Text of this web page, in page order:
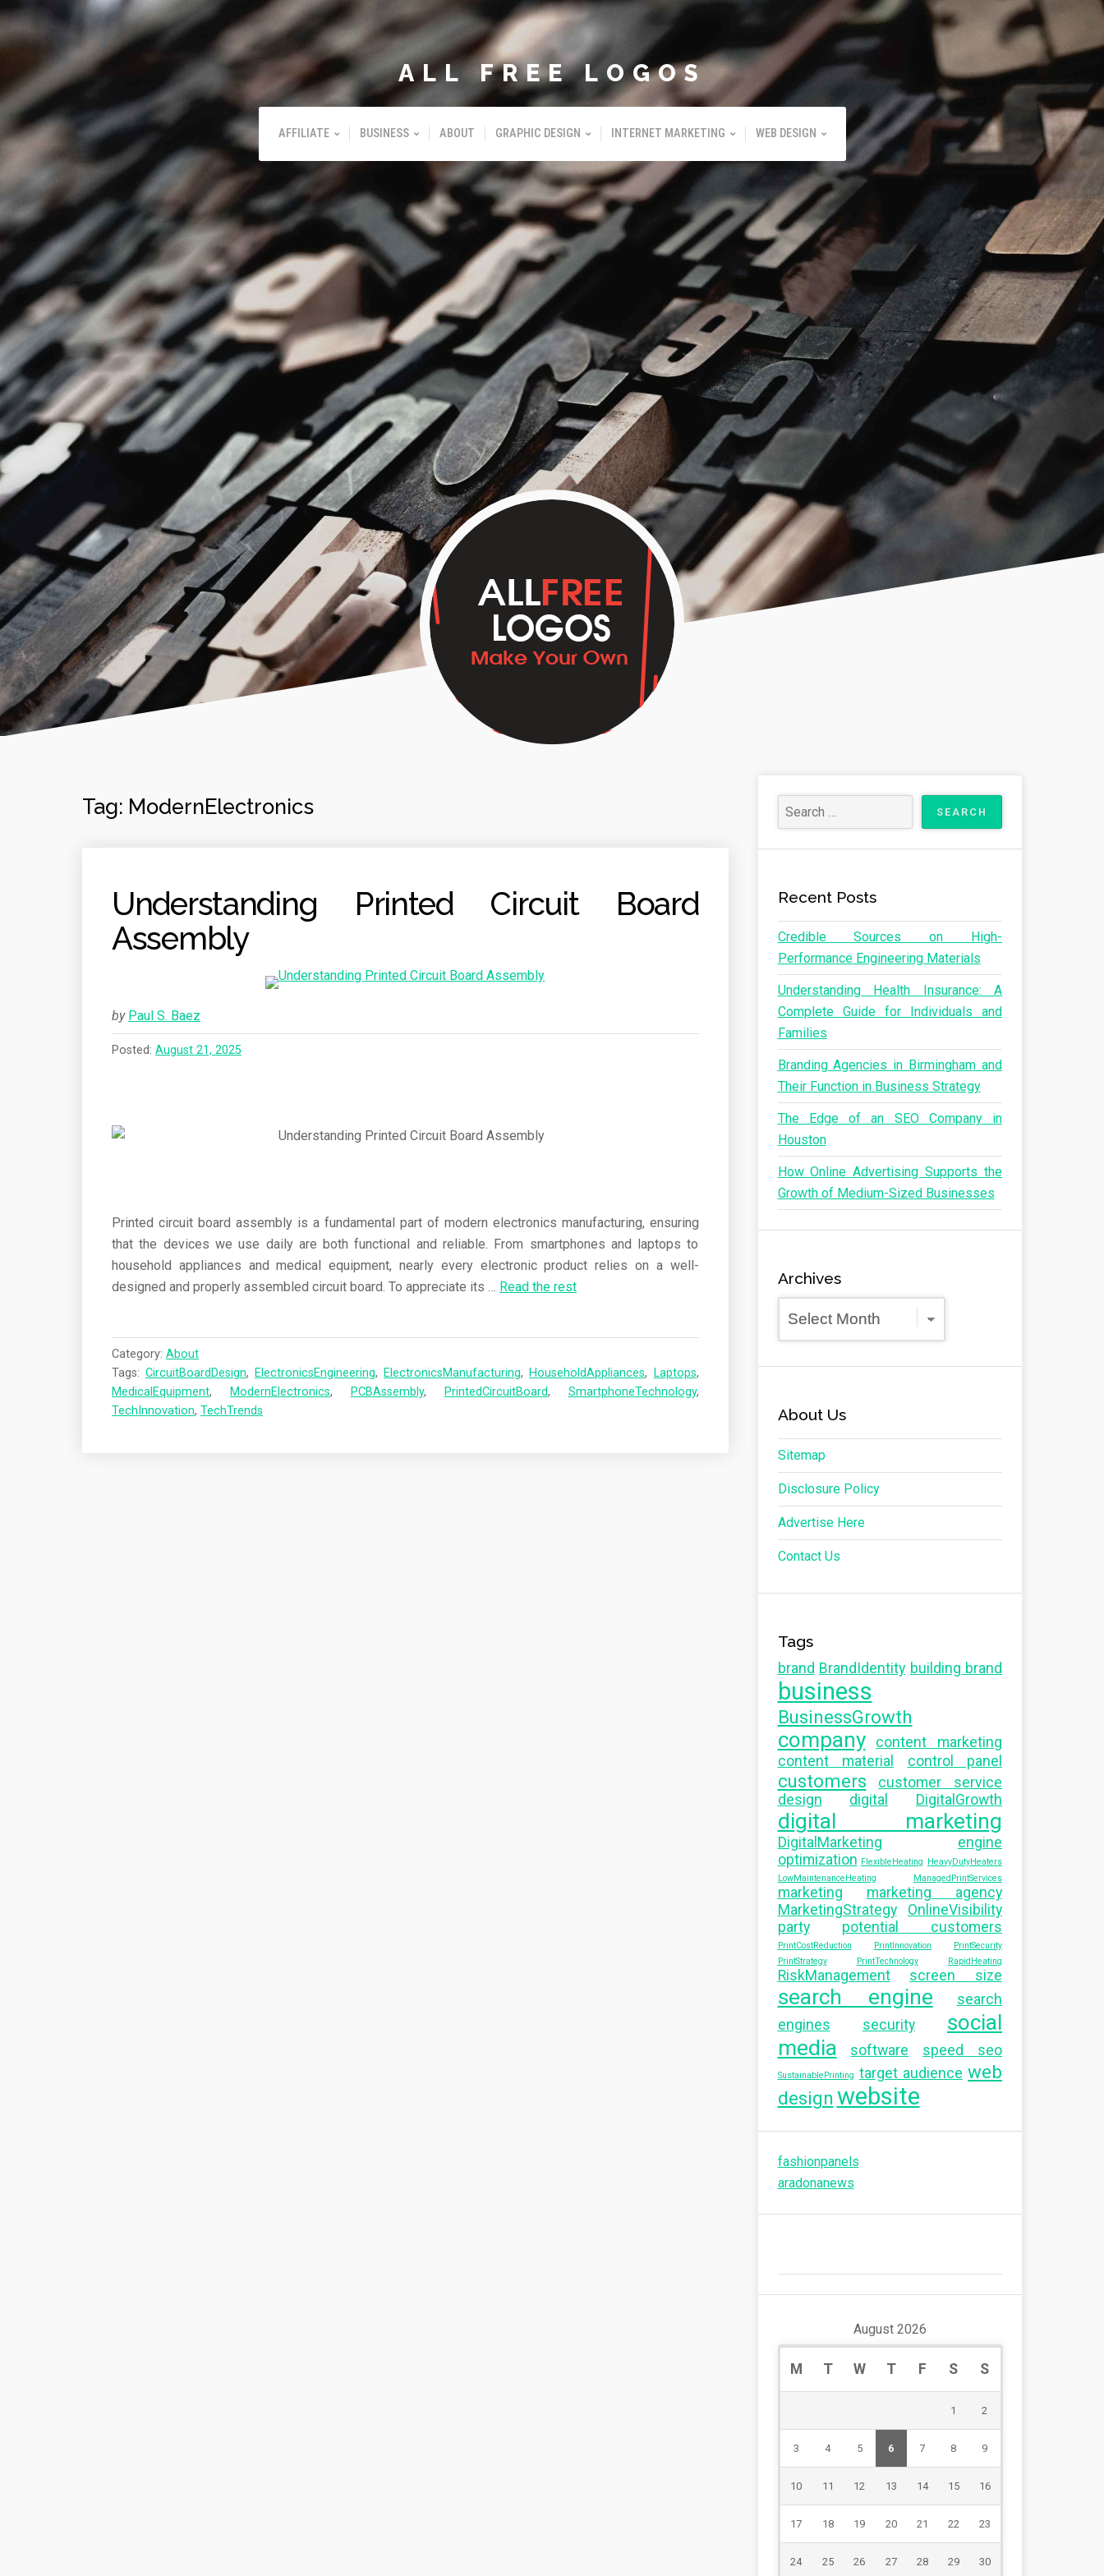
ALL FREE LOGOS
AFFILIATE BUSINESS ABOUT GRAPHIC DESIGN INTERNET MARKETING WEB DESIGN
Tag: ModernElectronics
Understanding Printed Circuit Board
Assembly
by Paul S. Baez
Posted: August 21, 2025
Printed circuit board assembly is a fundamental part of modern electronics manufacturing, ensuring
that the devices we use daily are both functional and reliable. From smartphones and laptops to
household appliances and medical equipment, nearly every electronic product relies on a well-
designed and properly assembled circuit board. To appreciate its … Read the rest
Category: About
Tags:CircuitBoardDesign, ElectronicsEngineering, ElectronicsManufacturing, HouseholdAppliances, Laptops,
MedicalEquipment, ModernElectronics, PCBAssembly, PrintedCircuitBoard, SmartphoneTechnology,
TechInnovation, TechTrends
Recent Posts
Credible Sources on High-
Performance Engineering Materials
Understanding Health Insurance: A
Complete Guide for Individuals and
Families
Branding Agencies in Birmingham and
Their Function in Business Strategy
The Edge of an SEO Company in
Houston
How Online Advertising Supports the
Growth of Medium-Sized Businesses
Archives
About Us
Sitemap
Disclosure Policy
Advertise Here
Contact Us
Tags
brand BrandIdentity building brand
business
BusinessGrowth
company
content marketing
content material
control panel
customers
customer service
design
digital DigitalGrowth
digital marketing
DigitalMarketing
engine
optimization FlexibleHeating HeavyDutyHeaters
LowMaintenanceHeating
ManagedPrintServices
marketing
marketing agency
MarketingStrategy
OnlineVisibility
party
potential customers
PrintCostReduction PrintInnovation
PrintSecurity
PrintStrategy
PrintTechnology RapidHeating
RiskManagement screen size
search engine
search
engines
security
social
media
software speed seo
SustainablePrinting target audience web
design website
fashionpanels
aradonanews
August 2026
M T W T F S S
1 2
3 4 5 6 7 8 9
10 11 12 13 14 15 16
17 18 19 20 21 22 23
24 25 26 27 28 29 30